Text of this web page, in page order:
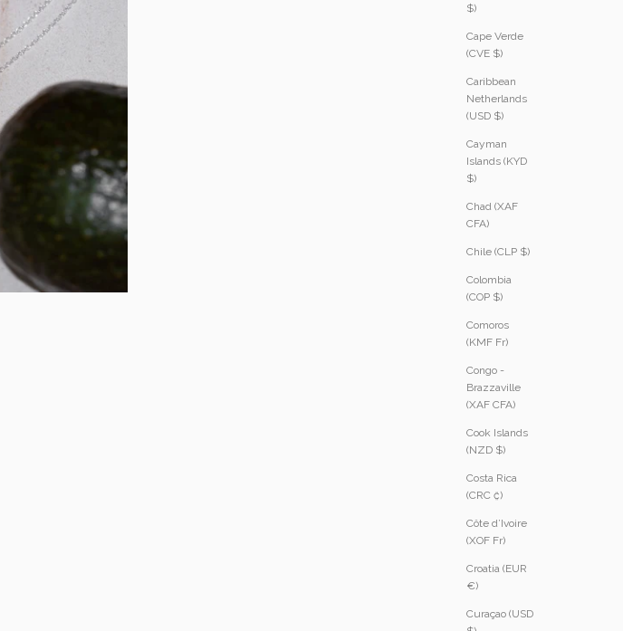
$)
Cape Verde
(CVE $)
Caribbean
Netherlands
(USD $)
Cayman
Islands (KYD
$)
Chad (XAF
CFA)
Chile (CLP $)
Colombia
(COP $)
Comoros
(KMF Fr)
Congo -
Brazzaville
(XAF CFA)
Cook Islands
(NZD $)
Costa Rica
(CRC ₡)
Côte d’Ivoire
(XOF Fr)
Croatia (EUR
€)
Curaçao (USD